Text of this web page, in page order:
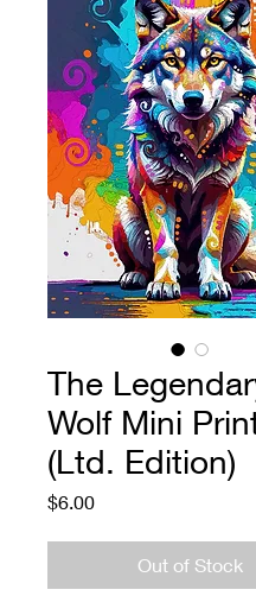
The
Wolf Mini
(Ltd. Edition)
$6.00Price
Out of Stock